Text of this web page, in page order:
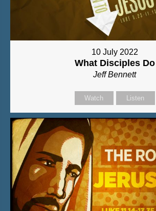
10 July 2022
What Disciples Do
Jeff Bennett
Watch Listen